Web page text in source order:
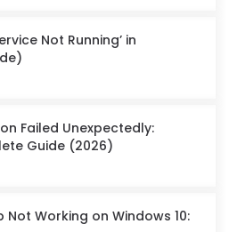
Not Running’ in
Failed Unexpectedly:
Guide (2026)
Not Working on Windows 10: